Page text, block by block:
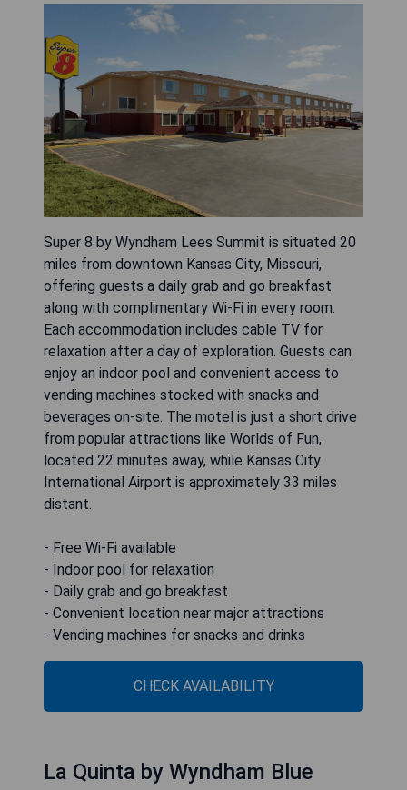
Super 8 by Wyndham Lees Summit is situated 20
miles from downtown Kansas City, Missouri,
offering guests a daily grab and go breakfast
along with complimentary Wi-Fi in every room.
Each accommodation includes cable TV for
relaxation after a day of exploration. Guests can
enjoy an indoor pool and convenient access to
vending machines stocked with snacks and
beverages on-site. The motel is just a short drive
from popular attractions like Worlds of Fun,
located 22 minutes away, while Kansas City
International Airport is approximately 33 miles
distant.
- Free Wi-Fi available
- Indoor pool for relaxation
- Daily grab and go breakfast
- Convenient location near major attractions
- Vending machines for snacks and drinks
CHECK AVAILABILITY
La Quinta by Wyndham Blue